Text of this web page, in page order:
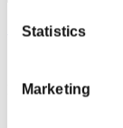
Statistics
Marketing
SEBA
Rank